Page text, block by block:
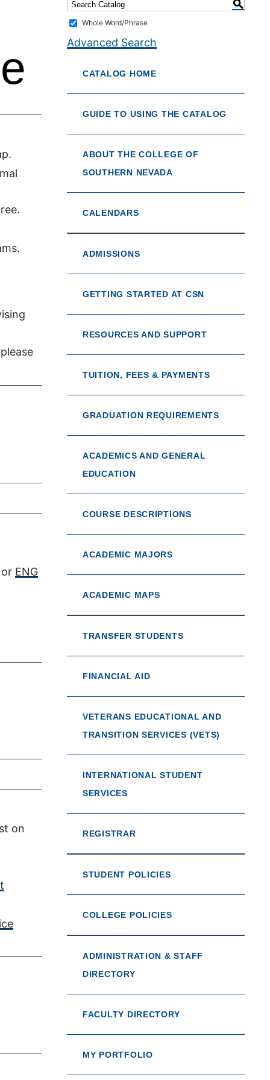
or ENG
on
S
Whole Word/Phrase
Advanced Search
CATALOG HOME
GUIDE TO USING THE CATALOG
ABOUT THE COLLEGE OF
SOUTHERN NEVADA
CALENDARS
ADMISSIONS
GETTING STARTED AT CSN
RESOURCES AND SUPPORT
TUITION, FEES & PAYMENTS
GRADUATION REQUIREMENTS
ACADEMICS AND GENERAL
EDUCATION
COURSE DESCRIPTIONS
ACADEMIC MAJORS
ACADEMIC MAPS
TRANSFER STUDENTS
FINANCIAL AID
VETERANS EDUCATIONAL AND
TRANSITION SERVICES (VETS)
INTERNATIONAL STUDENT
SERVICES
REGISTRAR
STUDENT POLICIES
COLLEGE POLICIES
ADMINISTRATION & STAFF
DIRECTORY
FACULTY DIRECTORY
MY PORTFOLIO